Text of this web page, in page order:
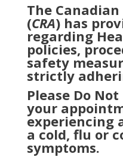
The
(CRA) has
regarding
policies,
safety
strictly
Please Do Not
your
experiencing
a cold, flu or
symptoms.